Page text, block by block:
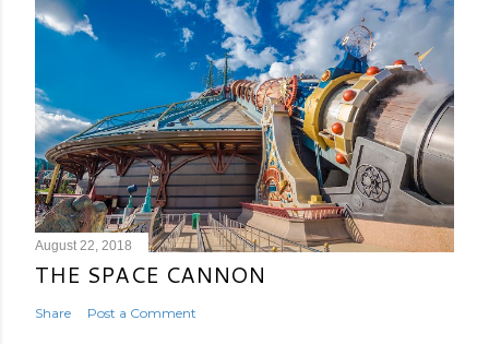
August 22, 2018
THE SPACE CANNON
Share Post a Comment